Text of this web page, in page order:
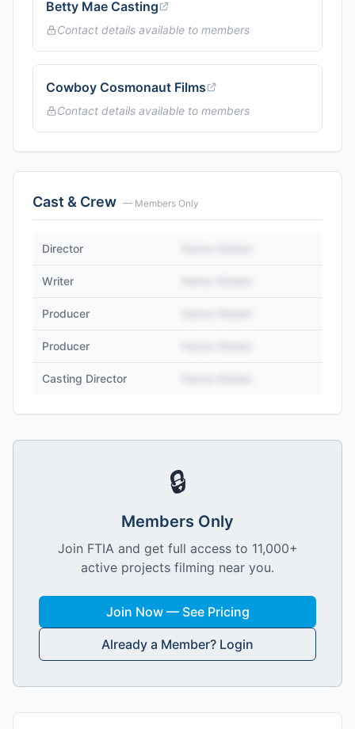
Betty Mae Casting
Contact details available to members
Cowboy Cosmonaut Films
Contact details available to members
Cast & Crew — Members Only
Director
Writer
Producer
Producer
Casting Director
🔒
Members Only
Join FTIA and get full access to 11,000+
active projects filming near you.
Join Now — See Pricing
Already a Member? Login